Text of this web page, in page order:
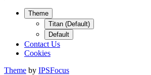
Theme
Titan (Default)
Default
Contact Us
Cookies
Theme by IPSFocus